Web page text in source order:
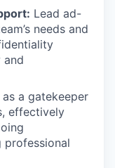
Lead ad-
needs and
and
a gatekeeper
effectively
professional